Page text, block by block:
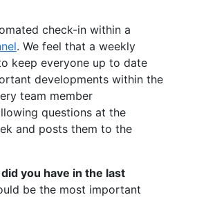
check-in within a
. We feel that a weekly
keep everyone up to date
developments within the
team member
questions at the
and posts them to the
you have in the last
be the most important